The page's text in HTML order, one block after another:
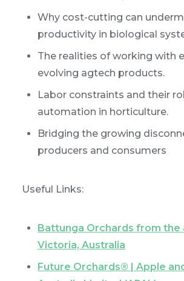
Why cost-cutting can
productivity in biological
The realities of working with
evolving agtech products.
Labor constraints and their
automation in horticulture.
Bridging the growing
producers and consumers
Useful Links:
Battunga Orchards from the
Victoria, Australia
Future Orchards® | Apple